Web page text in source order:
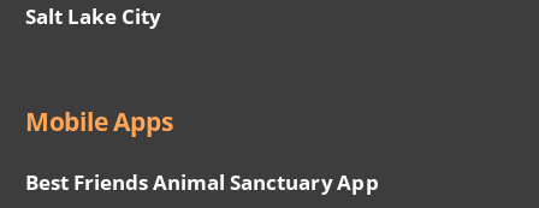
Salt Lake City
Mobile Apps
Best Friends Animal Sanctuary App